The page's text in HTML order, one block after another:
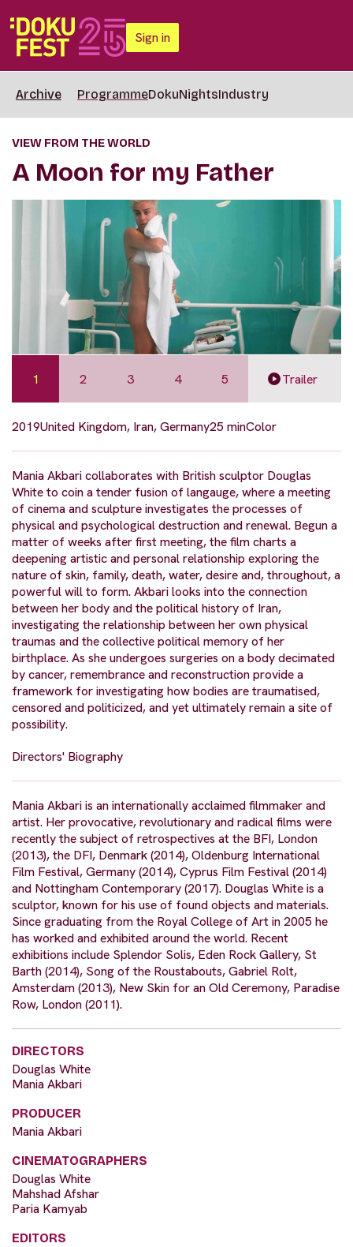
Sign in
Archive ProgrammeDokuNightsIndustry
VIEW FROM THE WORLD
A Moon for my Father
1 2 3 4 5 Trailer
2019United Kingdom, Iran, Germany25 minColor
Mania Akbari collaborates with British sculptor Douglas
White to coin a tender fusion of langauge, where a meeting
of cinema and sculpture investigates the processes of
physical and psychological destruction and renewal. Begun a
matter of weeks after first meeting, the film charts a
deepening artistic and personal relationship exploring the
nature of skin, family, death, water, desire and, throughout, a
powerful will to form. Akbari looks into the connection
between her body and the political history of Iran,
investigating the relationship between her own physical
traumas and the collective political memory of her
birthplace. As she undergoes surgeries on a body decimated
by cancer, remembrance and reconstruction provide a
framework for investigating how bodies are traumatised,
censored and politicized, and yet ultimately remain a site of
possibility.
Directors' Biography
Mania Akbari is an internationally acclaimed filmmaker and
artist. Her provocative, revolutionary and radical films were
recently the subject of retrospectives at the BFI, London
(2013), the DFI, Denmark (2014), Oldenburg International
Film Festival, Germany (2014), Cyprus Film Festival (2014)
and Nottingham Contemporary (2017). Douglas White is a
sculptor, known for his use of found objects and materials.
Since graduating from the Royal College of Art in 2005 he
has worked and exhibited around the world. Recent
exhibitions include Splendor Solis, Eden Rock Gallery, St
Barth (2014), Song of the Roustabouts, Gabriel Rolt,
Amsterdam (2013), New Skin for an Old Ceremony, Paradise
Row, London (2011).
DIRECTORS
Douglas White
Mania Akbari
PRODUCER
Mania Akbari
CINEMATOGRAPHERS
Douglas White
Mahshad Afshar
Paria Kamyab
EDITORS